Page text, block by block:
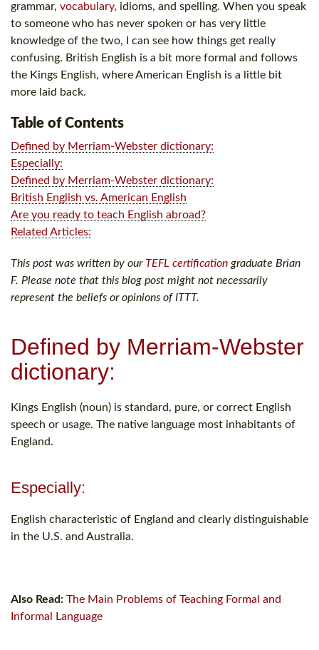
grammar, vocabulary, idioms, and spelling. When you speak
to someone who has never spoken or has very little
knowledge of the two, I can see how things get really
confusing. British English is a bit more formal and follows
the Kings English, where American English is a little bit
more laid back.
Table of Contents
Defined by Merriam-Webster dictionary:
Especially:
Defined by Merriam-Webster dictionary:
British English vs. American English
Are you ready to teach English abroad?
Related Articles:
This post was written by our TEFL certification graduate Brian
F. Please note that this blog post might not necessarily
represent the beliefs or opinions of ITTT.
Defined by Merriam-Webster
dictionary:
Kings English (noun) is standard, pure, or correct English
speech or usage. The native language most inhabitants of
England.
Especially:
English characteristic of England and clearly distinguishable
in the U.S. and Australia.
Also Read: The Main Problems of Teaching Formal and
Informal Language